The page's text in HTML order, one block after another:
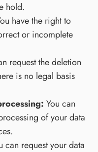
hold.
have the right to
or incomplete
request the deletion
is no legal basis
You can
of your data
can request your data